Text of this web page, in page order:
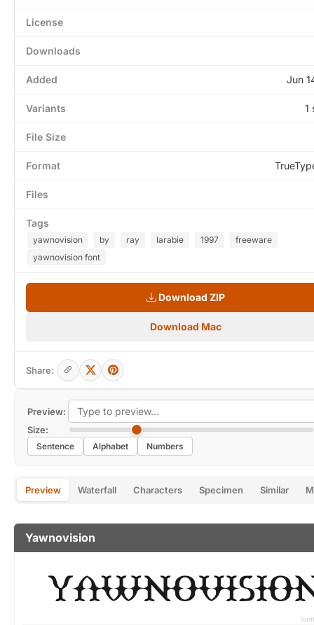
Preview:
Size:
Sentence Alphabet Numbers
Preview Waterfall Characters Specimen Similar
Yawnovision
License
Downloads
Added Jun
Variants 1
File Size
Format
Files
Tags
yawnovision by ray larabie 1997
freeware
yawnovision font
Download ZIP
Download Mac
Share: